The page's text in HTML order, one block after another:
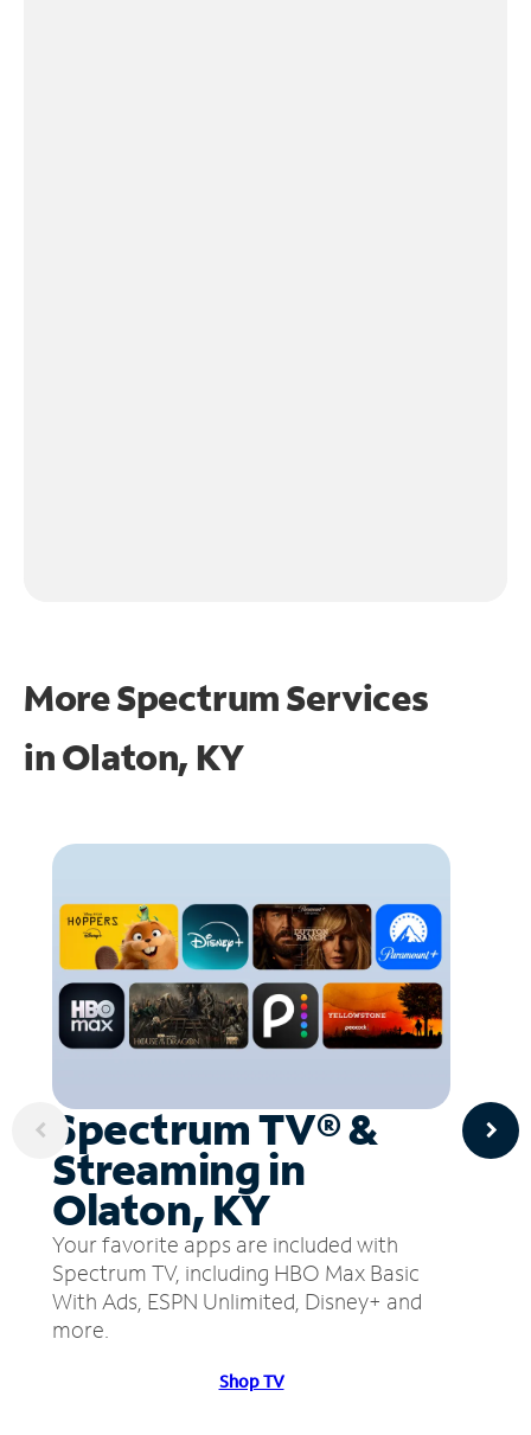
More Spectrum Services
inOlaton, KY
Spectrum TV® &
Streaming in
Olaton, KY
Your favorite apps are included with
Spectrum TV, including HBO Max Basic
With Ads, ESPN Unlimited, Disney+ and
more.
Shop TV